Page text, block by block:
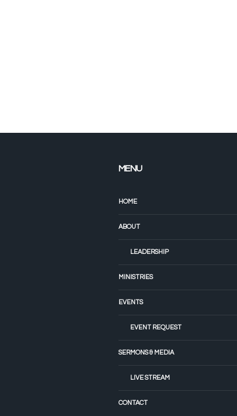
MENU
HOME
ABOUT
LEADERSHIP
MINISTRIES
EVENTS
EVENT REQUEST
SERMONS & MEDIA
LIVE STREAM
CONTACT